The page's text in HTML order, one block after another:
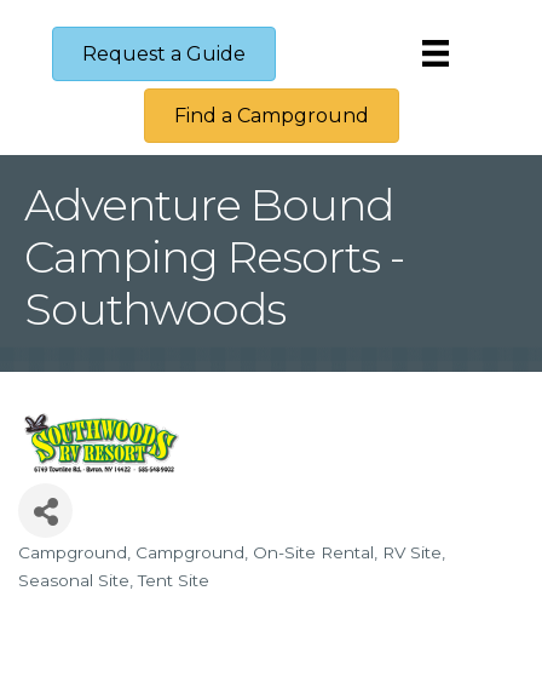
Request a Guide
Find a Campground
Adventure Bound
Camping Resorts -
Southwoods
Categories
Campground Campground On-Site Rental
RV Site
Seasonal Site Tent Site